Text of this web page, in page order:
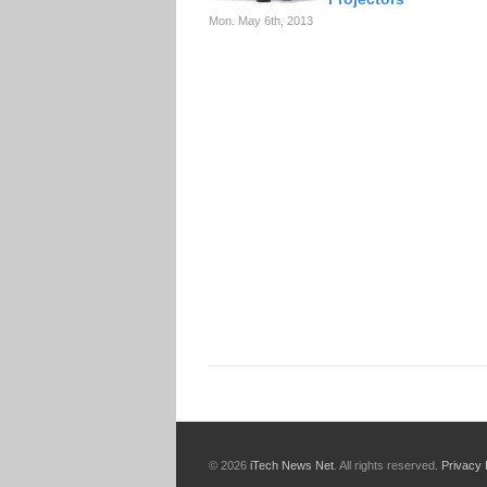
Mon. May 6th, 2013
© 2026 iTech News Net . All rights reserved. Privacy